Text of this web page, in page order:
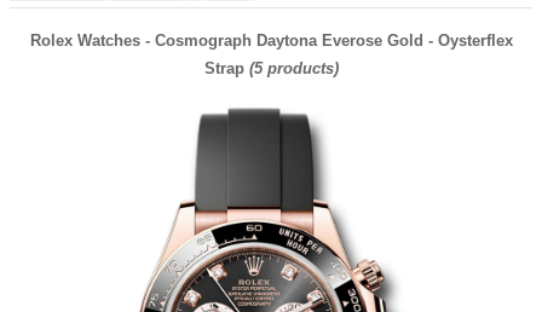
Rolex Watches - Cosmograph Daytona Everose Gold - Oysterflex
Strap (5 products)